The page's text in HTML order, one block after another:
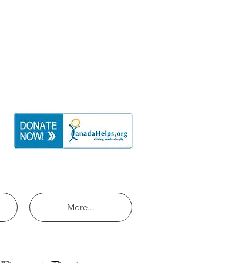
More...